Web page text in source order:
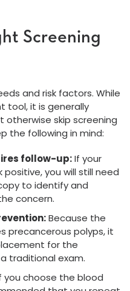
Screening
and risk factors. While
tool, it is generally
skip screening
the following in mind:
follow-up:If your
you will still need
to identify and
concern.
Because the
precancerous polyps, it
for the
traditional exam.
you choose the blood